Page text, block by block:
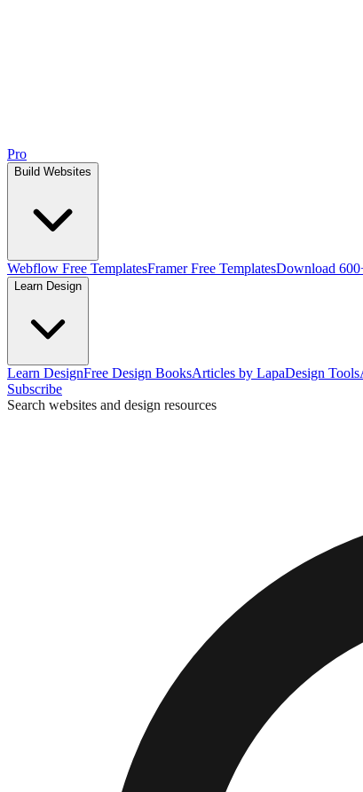
Pro
Build Websites
Webflow Free TemplatesFramer Free TemplatesDownload
Learn Design
Learn DesignFree Design BooksArticles by LapaDesign Tools
Subscribe
Search websites and design resources